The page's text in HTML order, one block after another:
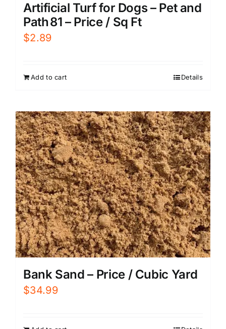
Artificial Turf for Dogs – Pet and
Path 81 – Price / Sq Ft
$2.89
Add to cart Details
Bank Sand – Price / Cubic Yard
$34.99